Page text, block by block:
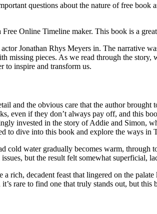
questions about the nature of free
Online Timeline maker. This book is a
Jonathan Rhys Meyers in. The narrative
missing pieces. As we read through the
to inspire and transform us.
and the obvious care that the author
even if they don’t always pay off, and this
invested in the story of Addie and Simon,
to dive into this book and explore the ways
cold water gradually becomes warm, through
but the result felt somewhat superficial,
rich, decadent feast that lingered on the
rare to find one that truly stands out, but this